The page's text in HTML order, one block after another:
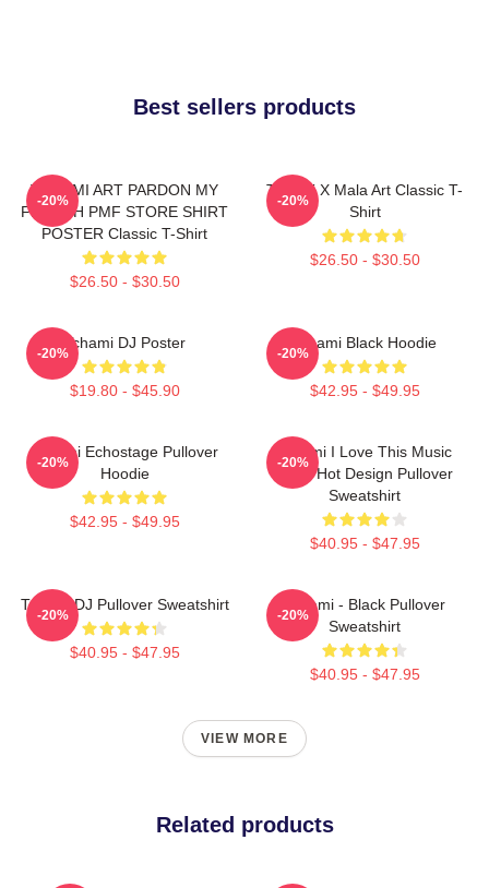
Best sellers products
TCHAMI ART PARDON MY
FRENCH PMF STORE SHIRT
POSTER Classic T-Shirt
$26.50 - $30.50
-20%
Tchami X Mala Art Classic T-
Shirt
$26.50 - $30.50
-20%
Tchami DJ Poster
$19.80 - $45.90
-20%
Tchami Black Hoodie
$42.95 - $49.95
-20%
Tchami Echostage Pullover
Hoodie
$42.95 - $49.95
-20%
Tchami I Love This Music
Band Hot Design Pullover
Sweatshirt
$40.95 - $47.95
-20%
Tchami DJ Pullover Sweatshirt
$40.95 - $47.95
-20%
Tchami - Black Pullover
Sweatshirt
$40.95 - $47.95
-20%
VIEW MORE
Related products